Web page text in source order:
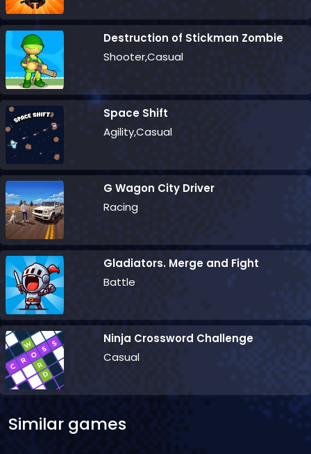
Destruction of Stickman Zombie
Shooter,Casual
Space Shift
Agility,Casual
G Wagon City Driver
Racing
Gladiators. Merge and Fight
Battle
Ninja Crossword Challenge
Casual
Similar games